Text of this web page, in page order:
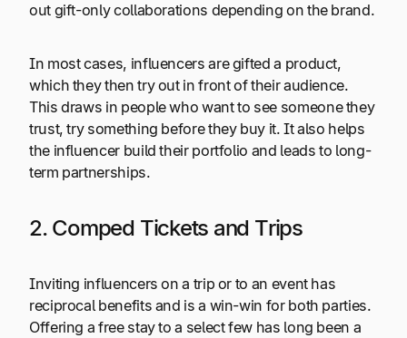
out gift-only collaborations depending on the brand.
In most cases, influencers are gifted a product,
which they then try out in front of their audience.
This draws in people who want to see someone they
trust, try something before they buy it. It also helps
the influencer build their portfolio and leads to long-
term partnerships.
2. Comped Tickets and Trips
Inviting influencers on a trip or to an event has
reciprocal benefits and is a win-win for both parties.
Offering a free stay to a select few has long been a